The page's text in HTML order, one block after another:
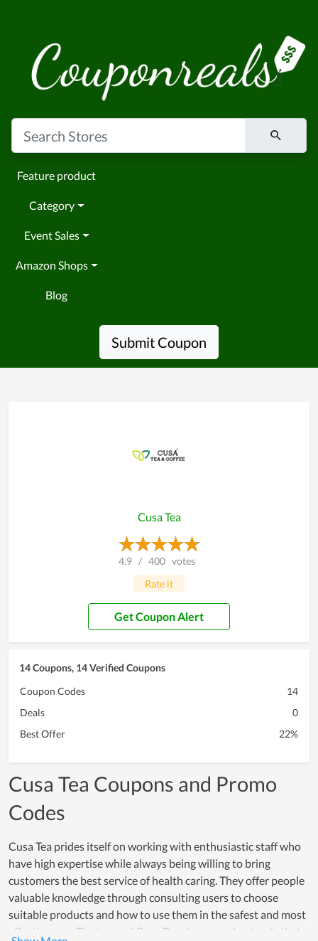
Feature product
Category
Event Sales
Amazon Shops
Blog
Submit Coupon
Cusa Tea
4.9 / 400 votes
Rate it
Get Coupon Alert
14 Coupons, 14 Verified Coupons
Coupon Codes
14
Deals
0
Best Offer
22%
Cusa Tea Coupons and Promo
Codes
Cusa Tea prides itself on working with enthusiastic staff who
have high expertise while always being willing to bring
customers the best service of health caring. They offer people
valuable knowledge through consulting users to choose
suitable products and how to use them in the safest and most
effective way. The team of Cusa Tea always understands that